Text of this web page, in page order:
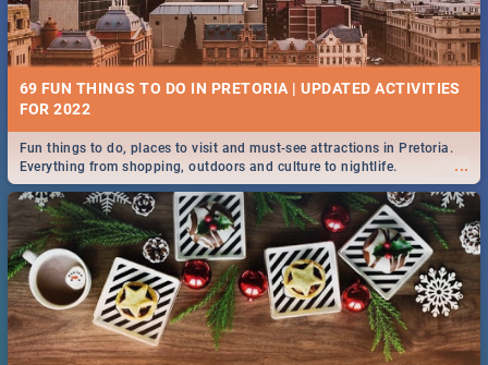
69 FUN THINGS TO DO IN PRETORIA | UPDATED ACTIVITIES
FOR 2022
...
Fun things to do, places to visit and must-see attractions in Pretoria.
Everything from shopping, outdoors and culture to nightlife.